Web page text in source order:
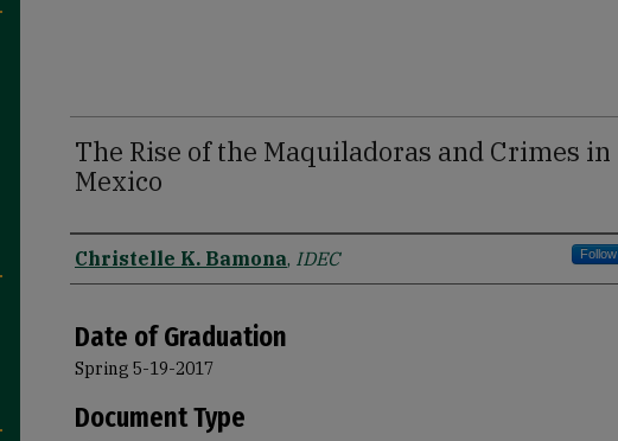
The Rise of the Maquiladoras and Crimes in
Mexico
Author
Christelle K. Bamona, IDEC Follow
Date of Graduation
Spring 5-19-2017
Document Type